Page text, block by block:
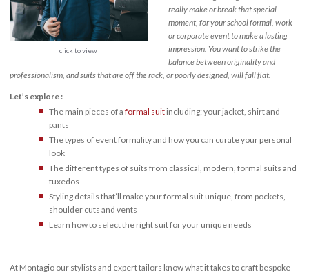
click to view
really make or break that special
moment, for your school formal, work
or corporate event to make a lasting
impression. You want to strike the
balance between originality and
professionalism, and suits that are off the rack, or poorly designed, will fall flat.
Let’s explore :
The main pieces of a formal suitincluding; your jacket, shirt and
pants
The types of event formality and how you can curate your personal
look
The different types of suits from classical, modern, formal suits and
tuxedos
Styling details that’ll make your formal suit unique, from pockets,
shoulder cuts and vents
Learn how to select the right suit for your unique needs
At Montagio our stylists and expert tailors know what it takes to craft bespoke